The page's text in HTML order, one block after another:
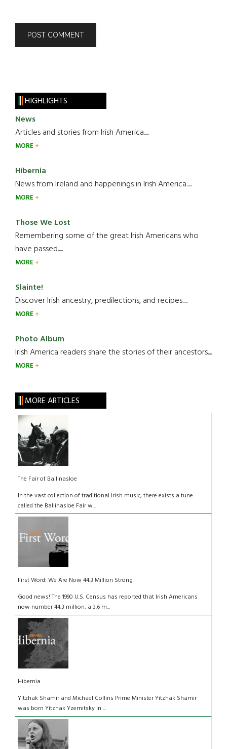
HIGHLIGHTS
News
Articles and stories from Irish America.....
MORE
Hibernia
News from Ireland and happenings in Irish America.....
MORE
Those We Lost
Remembering some of the great Irish Americans who
have passed.....
MORE
Slainte!
Discover Irish ancestry, predilections, and recipes.....
MORE
Photo Album
Irish America readers share the stories of their ancestors....
MORE
MORE ARTICLES
The Fair of Ballinasloe
In the vast collection of traditional Irish music, there exists a tune
called the Ballinasloe Fair w...
First Word: We Are Now 44.3 Million Strong
Good news! The 1990 U.S. Census has reported that Irish Americans
now number 44.3 million, a 3.6 m...
Hibernia
Yitzhak Shamir and Michael Collins Prime Minister Yitzhak Shamir
was born Yitzhak Yzernitsky in ...